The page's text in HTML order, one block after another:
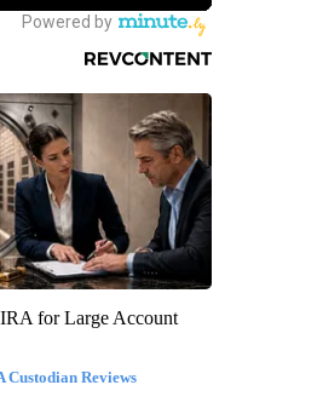
for Large Account
Custodian Reviews